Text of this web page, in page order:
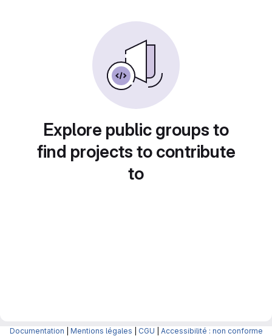
Explore public groups to
find projects to contribute
to
Documentation Mentions légales CGU Accessibilité : non conforme